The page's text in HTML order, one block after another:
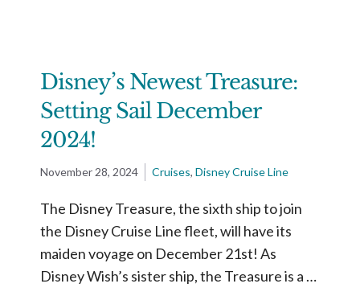
Disney’s Newest Treasure:
Setting Sail December
2024!
November 28, 2024 Cruises, Disney Cruise Line
The Disney Treasure, the sixth ship to join
the Disney Cruise Line fleet, will have its
maiden voyage on December 21st! As
Disney Wish’s sister ship, the Treasure is a …